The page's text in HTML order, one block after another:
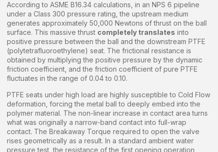
According to ASME B16.34 calculations, in an NPS 6 pipeline
under a Class 300 pressure rating, the upstream medium
generates approximately 50,000 Newtons of thrust on the ball
surface. This massive thrust completely translates into
positive pressure between the ball and the downstream PTFE
(polytetrafluoroethylene) seat. The frictional resistance is
obtained by multiplying the positive pressure by the dynamic
friction coefficient, and the friction coefficient of pure PTFE
fluctuates in the range of 0.04 to 0.10.
PTFE seats under high load are highly susceptible to Cold Flow
deformation, forcing the metal ball to deeply embed into the
polymer material. The non-linear increase in contact area turns
what was originally a narrow-band contact into full-wrap
contact. The Breakaway Torque required to open the valve
rises geometrically as a result. In a standard ambient water
pressure test, the resistance of the first opening operation